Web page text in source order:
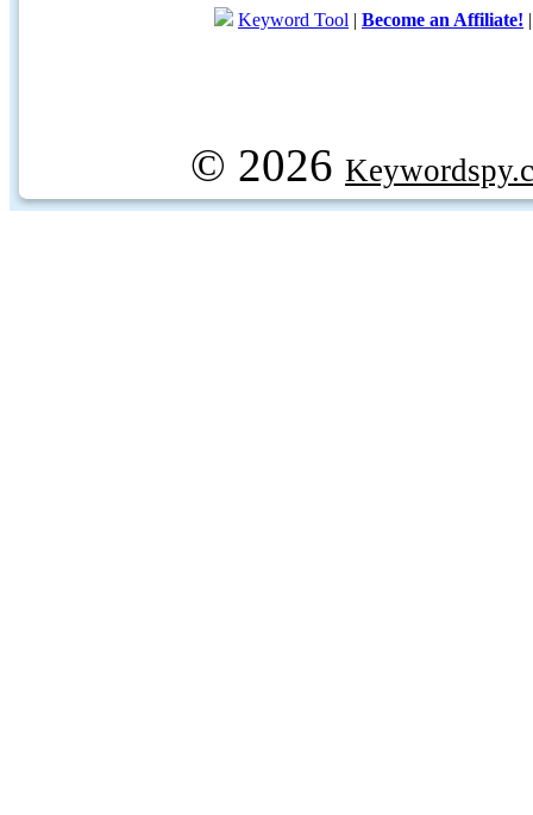
Keyword Tool | Become an Affiliate!
© 2026